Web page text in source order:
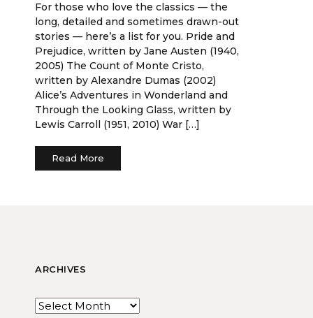
For those who love the classics — the
long, detailed and sometimes drawn-out
stories — here’s a list for you. Pride and
Prejudice, written by Jane Austen (1940,
2005) The Count of Monte Cristo,
written by Alexandre Dumas (2002)
Alice’s Adventures in Wonderland and
Through the Looking Glass, written by
Lewis Carroll (1951, 2010) War […]
Read More
ARCHIVES